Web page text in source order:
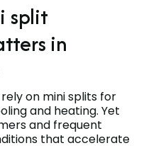
split
in
on mini splits for
and heating. Yet
and frequent
that accelerate